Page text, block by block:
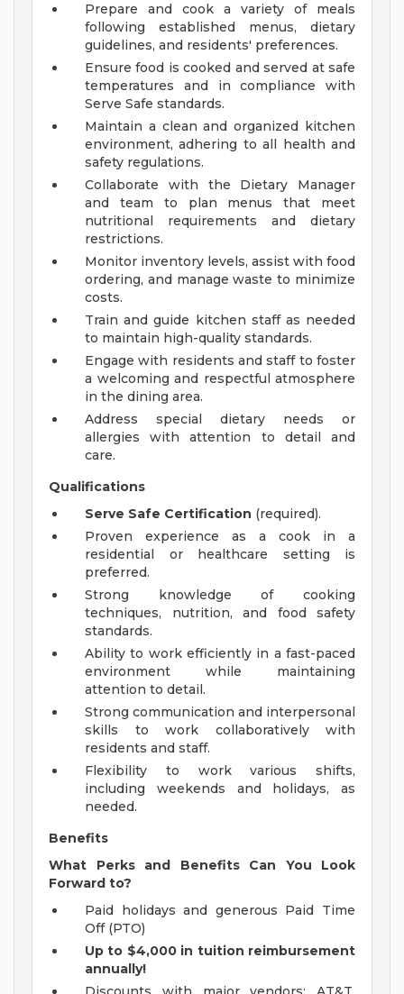
Prepare and cook a variety of meals
following established menus, dietary
guidelines, and residents' preferences.
Ensure food is cooked and served at safe
temperatures and in compliance with
Serve Safe standards.
Maintain a clean and organized kitchen
environment, adhering to all health and
safety regulations.
Collaborate with the Dietary Manager
and team to plan menus that meet
nutritional requirements and dietary
restrictions.
Monitor inventory levels, assist with food
ordering, and manage waste to minimize
costs.
Train and guide kitchen staff as needed
to maintain high-quality standards.
Engage with residents and staff to foster
a welcoming and respectful atmosphere
in the dining area.
Address special dietary needs or
allergies with attention to detail and
care.
Qualifications
Serve Safe Certification (required).
Proven experience as a cook in a
residential or healthcare setting is
preferred.
Strong knowledge of cooking
techniques, nutrition, and food safety
standards.
Ability to work efficiently in a fast-paced
environment while maintaining
attention to detail.
Strong communication and interpersonal
skills to work collaboratively with
residents and staff.
Flexibility to work various shifts,
including weekends and holidays, as
needed.
Benefits
What Perks and Benefits Can You Look
Forward to?
Paid holidays and generous Paid Time
Off (PTO)
Up to $4,000 in tuition reimbursement
annually!